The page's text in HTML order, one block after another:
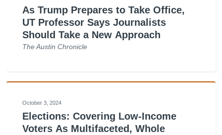
As Trump Prepares to Take Office,
UT Professor Says Journalists
Should Take a New Approach
The Austin Chronicle
October 3, 2024
Elections: Covering Low-Income
Voters As Multifaceted, Whole